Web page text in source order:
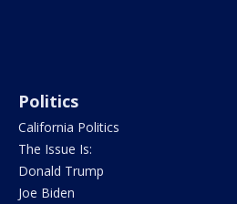
Politics
California Politics
The Issue Is:
Donald Trump
Joe Biden